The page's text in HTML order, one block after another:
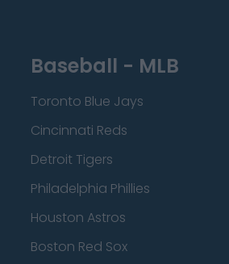
Baseball - MLB
Toronto Blue Jays
Cincinnati Reds
Detroit Tigers
Philadelphia Phillies
Houston Astros
Boston Red Sox